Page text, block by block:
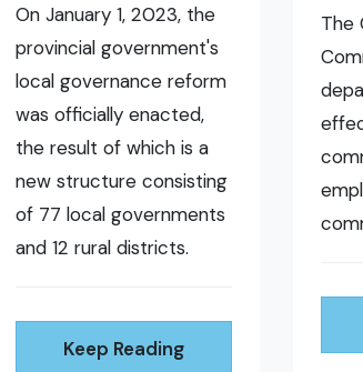
On January 1, 2023, the
provincial government's
local governance reform
was officially enacted,
the result of which is a
new structure consisting
of 77 local governments
and 12 rural districts.
Keep Reading
The